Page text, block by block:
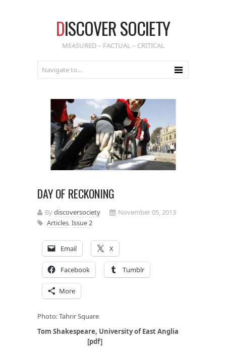
DISCOVER SOCIETY
MEASURED – FACTUAL – CRITICAL
DAY OF RECKONING
Bydiscoversociety
November 05, 2013
Articles,Issue 2
Email X
Facebook Tumblr
More
Photo: Tahrir Square
Tom Shakespeare, University of East Anglia
[pdf]